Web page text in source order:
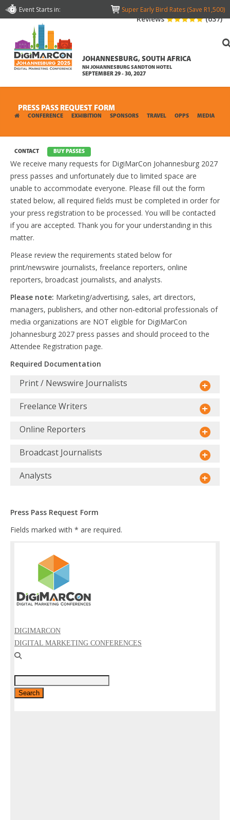
Event Starts in: Super Early Bird Rates (Save R1,500)
JOHANNESBURG, SOUTH AFRICA
NH JOHANNESBURG SANDTON HOTEL
SEPTEMBER 29 - 30, 2027
Reviews (637)
CONFERENCE EXHIBITION SPONSORS TRAVEL OPPS MEDIA
CONTACT BUY PASSES
PRESS PASS REQUEST FORM
We receive many requests for DigiMarCon Johannesburg 2027
press passes and unfortunately due to limited space are
unable to accommodate everyone. Please fill out the form
stated below, all required fields must be completed in order for
your press registration to be processed. You will be contacted
if you are accepted. Thank you for your understanding in this
matter.
Please review the requirements stated below for
print/newswire journalists, freelance reporters, online
reporters, broadcast journalists, and analysts.
Please note: Marketing/advertising, sales, art directors,
managers, publishers, and other non-editorial professionals of
media organizations are NOT eligible for DigiMarCon
Johannesburg 2027 press passes and should proceed to the
Attendee Registration page.
Required Documentation
Print / Newswire Journalists
Freelance Writers
Online Reporters
Broadcast Journalists
Analysts
Press Pass Request Form
Fields marked with * are required.